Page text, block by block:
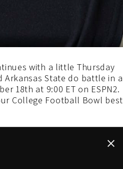
with a little Thursday
Arkansas State do battle in a
18th at 9:00 ET on ESPN2.
College Football Bowl best